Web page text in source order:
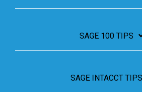
SAGE 100 TIPS
SAGE INTACCT TIPS